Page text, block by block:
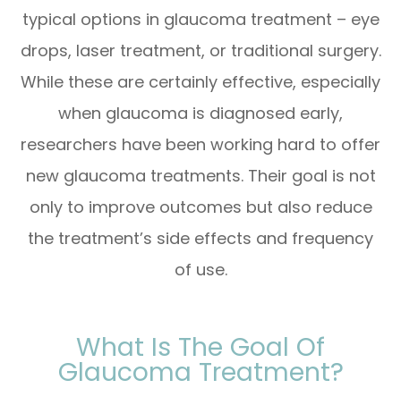
typical options in glaucoma treatment – eye
drops, laser treatment, or traditional surgery.
While these are certainly effective, especially
when glaucoma is diagnosed early,
researchers have been working hard to offer
new glaucoma treatments. Their goal is not
only to improve outcomes but also reduce
the treatment’s side effects and frequency
of use.
What Is The Goal Of
Glaucoma Treatment?